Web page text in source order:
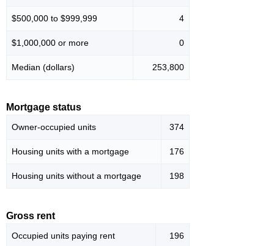
$500,000 to $999,999 4
$1,000,000 or more 0
Median (dollars) 253,800
Mortgage status
Owner-occupied units 374
Housing units with a mortgage 176
Housing units without a mortgage 198
Gross rent
Occupied units paying rent 196